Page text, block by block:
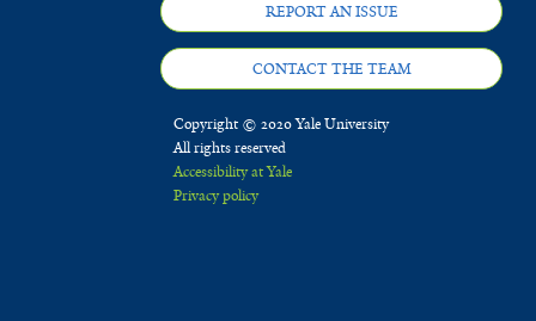
REPORT AN ISSUE
CONTACT THE TEAM
Copyright © 2020 Yale University
All rights reserved
Accessibility at Yale
Privacy policy